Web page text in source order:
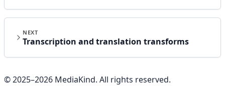
NEXT
Transcription and translation transforms
© 2025–2026 MediaKind. All rights reserved.